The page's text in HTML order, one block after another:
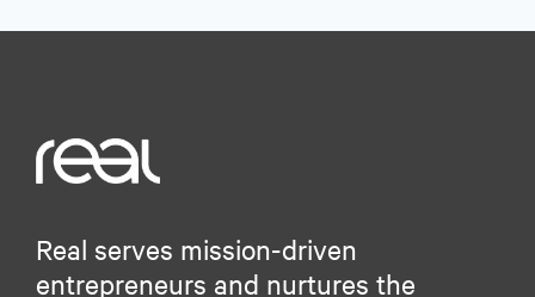
Real serves mission-driven
entrepreneurs and nurtures the